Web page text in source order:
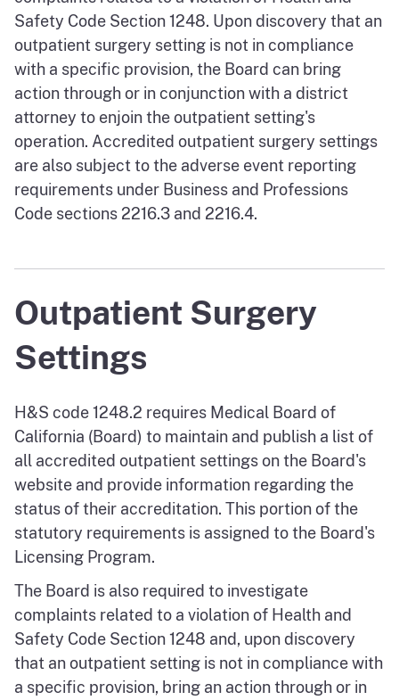
Safety Code Section 1248. Upon discovery that an
outpatient surgery setting is not in compliance
with a specific provision, the Board can bring
action through or in conjunction with a district
attorney to enjoin the outpatient setting's
operation. Accredited outpatient surgery settings
are also subject to the adverse event reporting
requirements under Business and Professions
Code sections 2216.3 and 2216.4.
Outpatient Surgery
Settings
H&S code 1248.2 requires Medical Board of
California (Board) to maintain and publish a list of
all accredited outpatient settings on the Board's
website and provide information regarding the
status of their accreditation. This portion of the
statutory requirements is assigned to the Board's
Licensing Program.
The Board is also required to investigate
complaints related to a violation of Health and
Safety Code Section 1248 and, upon discovery
that an outpatient setting is not in compliance with
a specific provision, bring an action through or in